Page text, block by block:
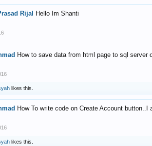
Rijal Hello Im Shanti
How to save data from html page to sql
likes this.
How To write code on Create Account
likes this.